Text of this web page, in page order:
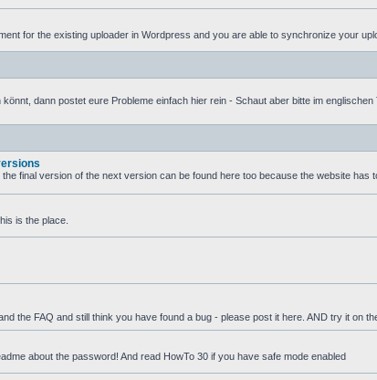
for the existing uploader in Wordpress and you are able to synchronize your
dann postet eure Probleme einfach hier rein - Schaut aber bitte im englischen
final version of the next version can be found here too because the website has
is the place.
the FAQ and still think you have found a bug - please post it here. AND try it on
about the password! And read HowTo 30 if you have safe mode enabled